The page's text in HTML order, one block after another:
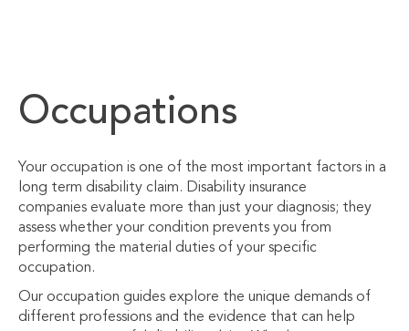
Occupations
Your occupation is one of the most important factors in a
long term disability claim. Disability insurance
companies evaluate more than just your diagnosis; they
assess whether your condition prevents you from
performing the material duties of your specific
occupation.
Our occupation guides explore the unique demands of
different professions and the evidence that can help